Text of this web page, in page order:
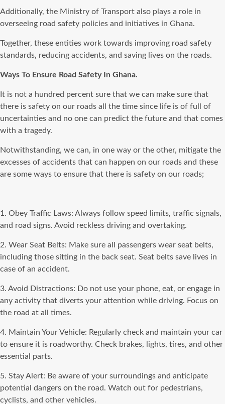
Additionally, the Ministry of Transport also plays a role in
overseeing road safety policies and initiatives in Ghana.
Together, these entities work towards improving road safety
standards, reducing accidents, and saving lives on the roads.
Ways To Ensure Road Safety In Ghana.
It is not a hundred percent sure that we can make sure that
there is safety on our roads all the time since life is of full of
uncertainties and no one can predict the future and that comes
with a tragedy.
Notwithstanding, we can, in one way or the other, mitigate the
excesses of accidents that can happen on our roads and these
are some ways to ensure that there is safety on our roads;
1. Obey Traffic Laws: Always follow speed limits, traffic signals,
and road signs. Avoid reckless driving and overtaking.
2. Wear Seat Belts: Make sure all passengers wear seat belts,
including those sitting in the back seat. Seat belts save lives in
case of an accident.
3. Avoid Distractions: Do not use your phone, eat, or engage in
any activity that diverts your attention while driving. Focus on
the road at all times.
4. Maintain Your Vehicle: Regularly check and maintain your car
to ensure it is roadworthy. Check brakes, lights, tires, and other
essential parts.
5. Stay Alert: Be aware of your surroundings and anticipate
potential dangers on the road. Watch out for pedestrians,
cyclists, and other vehicles.